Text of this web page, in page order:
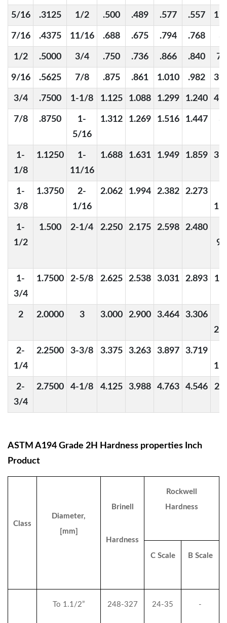
5/16 .3125 1/2 .500 .489 .577 .557
7/16 .4375 11/16 .688 .675 .794 .768
1/2 .5000 3/4 .750 .736 .866 .840 7/
9/16 .5625 7/8 .875 .861 1.010 .982
3/4 .7500 1-1/8 1.125 1.088 1.299 1.240
7/8 .8750
1-
5/16
1.312 1.269 1.516 1.447
1-
1/8
1.1250
1-
11/16
1.688 1.631 1.949 1.859
1-
3/8
1.3750
2-
1/16
2.062 1.994 2.382 2.273
1-
1/2
1.500 2-1/4 2.250 2.175 2.598 2.480
9/
1-
3/4
1.7500 2-5/8 2.625 2.538 3.031 2.893 1-
2 2.0000 3 3.000 2.900 3.464 3.306
2-
1/4
2.2500 3-3/8 3.375 3.263 3.897 3.719
2-
3/4
2.7500 4-1/8 4.125 3.988 4.763 4.546 2-
ASTM A194 Grade 2H Hardness properties Inch
Product
Class
Diameter,
[mm]
Brinell
Hardness
Rockwell
Hardness
C Scale B Scale
To 1.1/2” 248-327 24-35 -